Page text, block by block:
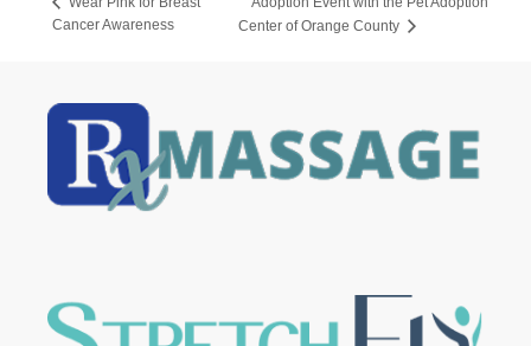
Cancer Awareness
Center of Orange County